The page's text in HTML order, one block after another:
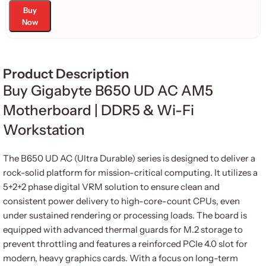
Buy
Now
Product Description
Buy Gigabyte B650 UD AC AM5
Motherboard | DDR5 & Wi-Fi
Workstation
The B650 UD AC (Ultra Durable) series is designed to deliver a
rock-solid platform for mission-critical computing. It utilizes a
5+2+2 phase digital VRM solution to ensure clean and
consistent power delivery to high-core-count CPUs, even
under sustained rendering or processing loads. The board is
equipped with advanced thermal guards for M.2 storage to
prevent throttling and features a reinforced PCIe 4.0 slot for
modern, heavy graphics cards. With a focus on long-term